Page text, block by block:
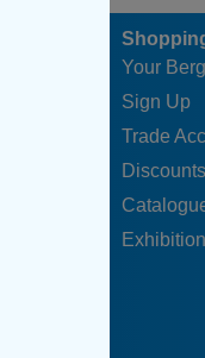
Your
Sign Up
Trade